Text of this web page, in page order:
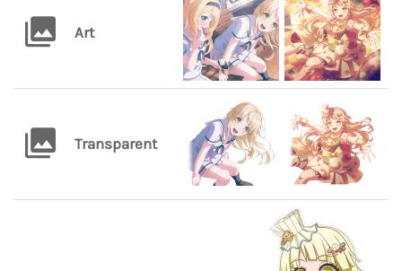
Art
Transparent